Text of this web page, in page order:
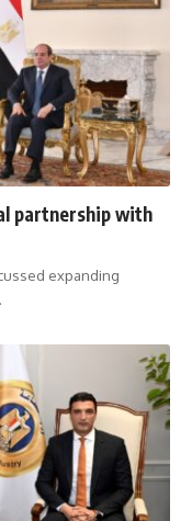
partnership with
expanding